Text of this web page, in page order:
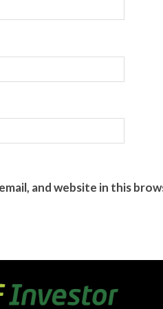
email, and website in this